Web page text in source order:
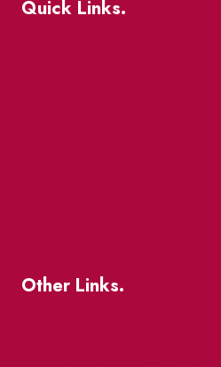
Quick Links.
Other Links.